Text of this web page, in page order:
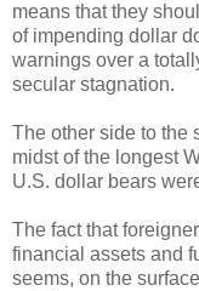
means that they
of impending dollar
warnings over a
secular stagnation.
The other side to the
midst of the longest
U.S. dollar bears
The fact that
financial assets and
seems, on the